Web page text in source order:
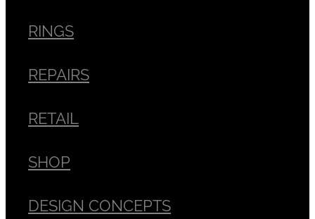
RINGS
REPAIRS
RETAIL
SHOP
DESIGN CONCEPTS